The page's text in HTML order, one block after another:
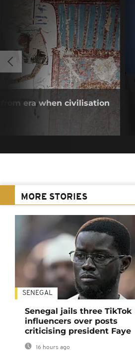
era when civilisation
MORE STORIES
SENEGAL
Senegal jails three TikTok
influencers over posts
criticising president Faye
16 hours ago